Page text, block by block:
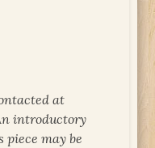
at
introductory
may be